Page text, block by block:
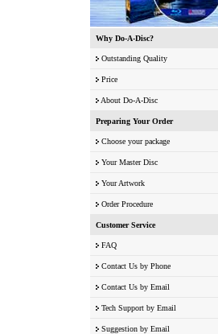
Why Do-A-Disc?
Outstanding Quality
Price
About Do-A-Disc
Preparing Your Order
Choose your package
Your Master Disc
Your Artwork
Order Procedure
Customer Service
FAQ
Contact Us by Phone
Contact Us by Email
Tech Support by Email
Suggestion by Email